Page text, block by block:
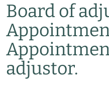
Board of
adjustor.